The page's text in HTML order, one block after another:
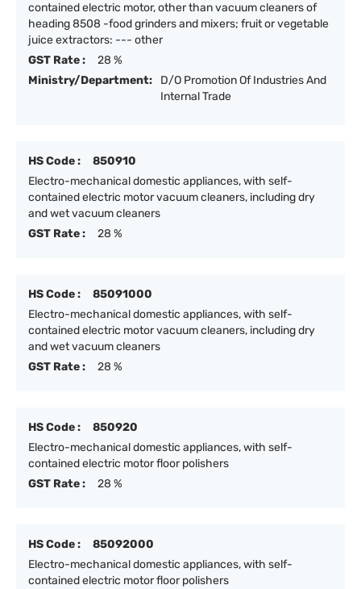
contained electric motor, other than vacuum cleaners of
heading 8508 -food grinders and mixers; fruit or vegetable
juice extractors: --- other
GST Rate :
28 %
Ministry/Department:
D/O Promotion Of Industries And
Internal Trade
HS Code :
850910
Electro-mechanical domestic appliances, with self-
contained electric motor vacuum cleaners, including dry
and wet vacuum cleaners
GST Rate :
28 %
HS Code :
85091000
Electro-mechanical domestic appliances, with self-
contained electric motor vacuum cleaners, including dry
and wet vacuum cleaners
GST Rate :
28 %
HS Code :
850920
Electro-mechanical domestic appliances, with self-
contained electric motor floor polishers
GST Rate :
28 %
HS Code :
85092000
Electro-mechanical domestic appliances, with self-
contained electric motor floor polishers